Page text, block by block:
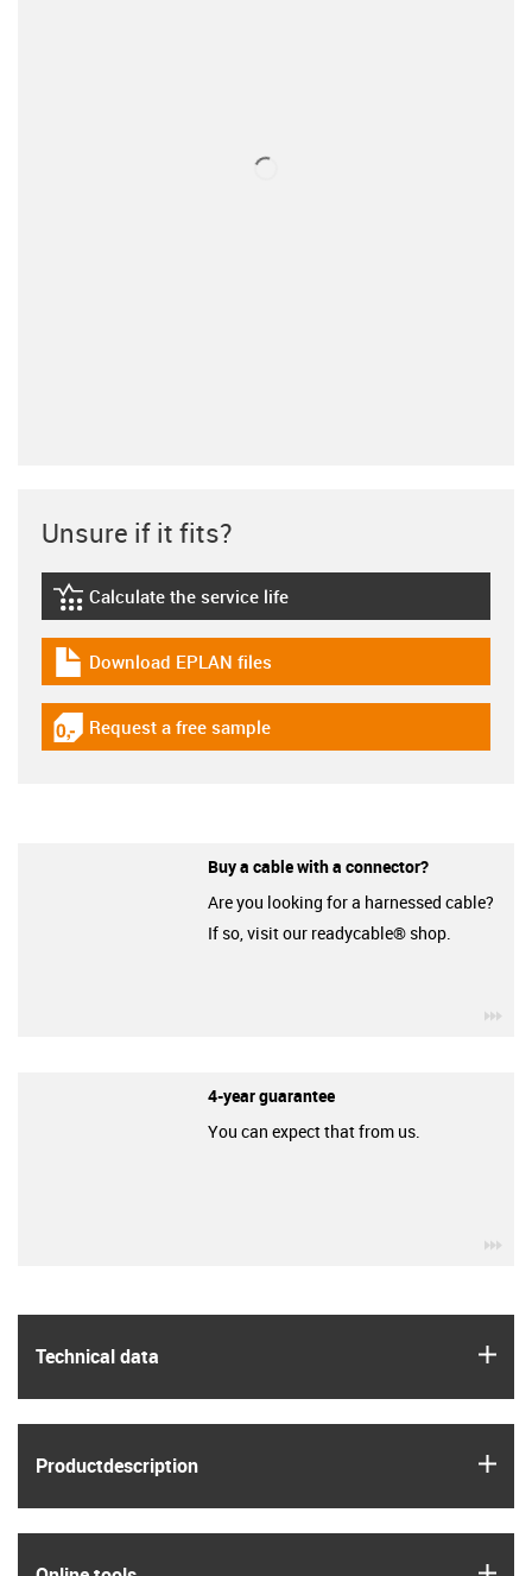
Technical data
Product­description
Unsure if it fits?
igus-icon-lebensdauerrechner
Calculate the service life
igus-icon-download-plan
Download EPLAN files
igus-icon-gratismuster
Request a free sample
Buy a cable with a connector?
Are you looking for a harnessed cable?
If so, visit our readycable® shop.
4-year guarantee
You can expect that from us.